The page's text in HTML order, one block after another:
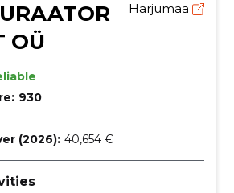
OÜ
Harjumaa
930
(2026): 40,654 €